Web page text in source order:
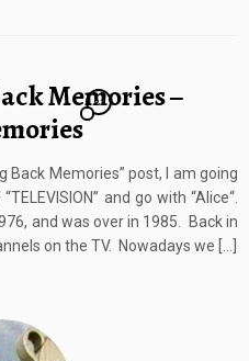
Memories –
21
Back Memories” post, I am going
and go with “Alice“.
and was over in 1985. Back in
on the TV. Nowadays we […]